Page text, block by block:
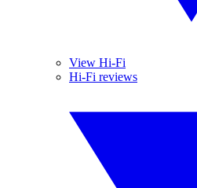
View Hi-Fi
Hi-Fi reviews